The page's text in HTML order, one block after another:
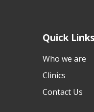
Quick Links
Who we are
Clinics
Contact Us